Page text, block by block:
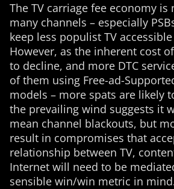
The TV carriage fee economy
many channels – especially
keep less populist TV
However, as the inherent cost
to decline, and more DTC
of them using Free-ad-
models – more spats are likely
the prevailing wind suggests it
mean channel blackouts, but
result in compromises that
relationship between TV,
Internet will need to be
sensible win/win metric in